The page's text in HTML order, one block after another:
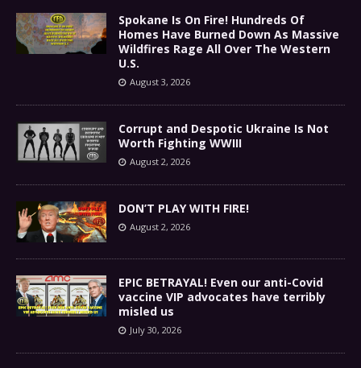
Spokane Is On Fire! Hundreds Of
Homes Have Burned Down As Massive
Wildfires Rage All Over The Western
U.S.
August 3, 2026
Corrupt and Despotic Ukraine Is Not
Worth Fighting WWIII
August 2, 2026
DON’T PLAY WITH FIRE!
August 2, 2026
EPIC BETRAYAL! Even our anti-Covid
vaccine VIP advocates have terribly
misled us
July 30, 2026